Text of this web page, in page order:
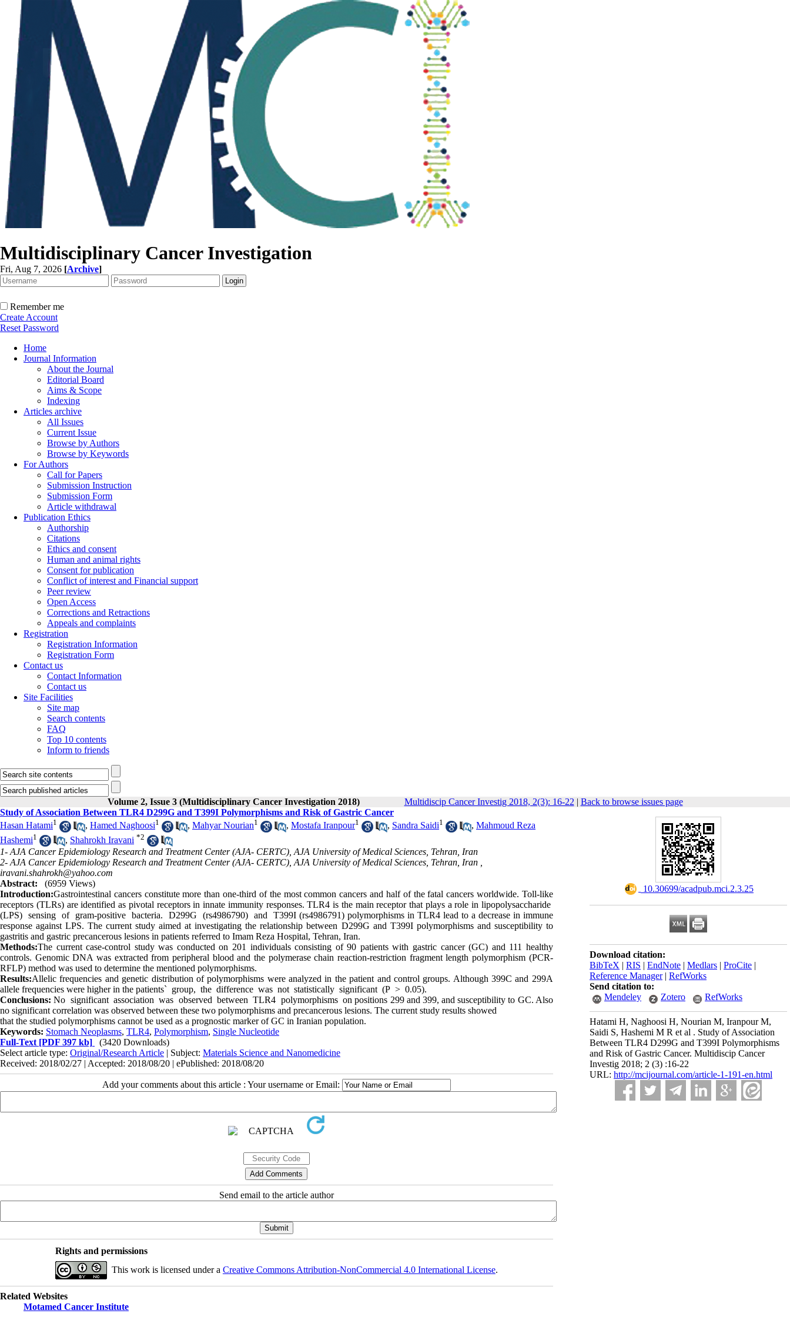
Multidisciplinary Cancer Investigation
Fri, Aug 7, 2026 [Archive]
Remember me
Create Account
Reset Password
Home
Journal Information
About the Journal
Editorial Board
Aims & Scope
Indexing
Articles archive
All Issues
Current Issue
Browse by Authors
Browse by Keywords
For Authors
Call for Papers
Submission Instruction
Submission Form
Article withdrawal
Publication Ethics
Authorship
Citations
Ethics and consent
Human and animal rights
Consent for publication
Conflict of interest and Financial support
Peer review
Open Access
Corrections and Retractions
Appeals and complaints
Registration
Registration Information
Registration Form
Contact us
Contact Information
Contact us
Site Facilities
Site map
Search contents
FAQ
Top 10 contents
Inform to friends
Volume 2, Issue 3 (Multidisciplinary Cancer Investigation 2018) Multidiscip Cancer Investig 2018, 2(3): 16-22 | Back to browse issues page
‎ 10.30699/acadpub.mci.2.3.25
Download citation:
BibTeX | RIS | EndNote | Medlars | ProCite |
Reference Manager| RefWorks
Send citation to:
Mendeley
Zotero RefWorks
Hatami H, Naghoosi H, Nourian M, Iranpour M,
Saidi S, Hashemi M R et al . Study of Association
Between TLR4 D299G and T399I Polymorphisms
and Risk of Gastric Cancer. Multidiscip Cancer
Investig 2018; 2 (3) :16-22
URL: http://mcijournal.com/article-1-191-en.html
Study of Association Between TLR4 D299G and T399I Polymorphisms and Risk of Gastric Cancer
Hasan Hatami1 , Hamed Naghoosi1 , Mahyar Nourian1 , Mostafa Iranpour1 , Sandra Saidi1 , Mahmoud Reza
Hashemi1 , Shahrokh Iravani *2
1- AJA Cancer Epidemiology Research and Treatment Center (AJA- CERTC), AJA University of Medical Sciences, Tehran, Iran
2- AJA Cancer Epidemiology Research and Treatment Center (AJA- CERTC), AJA University of Medical Sciences, Tehran, Iran ,
iravani.shahrokh@yahoo.com
Abstract:
(6959 Views)
Introduction:Gastrointestinal cancers constitute more than one-third of the most common cancers and half of the fatal cancers worldwide. Toll-like
receptors (TLRs) are identified as pivotal receptors in innate immunity responses. TLR4 is the main receptor that plays a role in lipopolysaccharide
(LPS) sensing of gram-positive bacteria. D299G (rs4986790) and T399I (rs4986791) polymorphisms in TLR4 lead to a decrease in immune
response against LPS. The current study aimed at investigating the relationship between D299G and T399I polymorphisms and susceptibility to
gastritis and gastric precancerous lesions in patients referred to Imam Reza Hospital, Tehran, Iran.
Methods:The current case-control study was conducted on 201 individuals consisting of 90 patients with gastric cancer (GC) and 111 healthy
controls. Genomic DNA was extracted from peripheral blood and the polymerase chain reaction-restriction fragment length polymorphism (PCR-
RFLP) method was used to determine the mentioned polymorphisms.
Results:Allelic frequencies and genetic distribution of polymorphisms were analyzed in the patient and control groups. Although 399C and 299A
allele frequencies were higher in the patients` group, the difference was not statistically significant (P > 0.05).
Conclusions: No significant association was observed between TLR4 polymorphisms on positions 299 and 399, and susceptibility to GC. Also
no significant correlation was observed between these two polymorphisms and precancerous lesions. The current study results showed
that the studied polymorphisms cannot be used as a prognostic marker of GC in Iranian population.
Keywords: Stomach Neoplasms, TLR4, Polymorphism, Single Nucleotide
Full-Text [PDF 397 kb]
(3420 Downloads)
Select article type: Original/Research Article | Subject: Materials Science and Nanomedicine
Received: 2018/02/27 | Accepted: 2018/08/20 | ePublished: 2018/08/20
Add your comments about this article : Your username or Email:
Send email to the article author
Rights and permissions
This work is licensed under a Creative Commons Attribution-NonCommercial 4.0 International License.
Related Websites
Motamed Cancer Institute